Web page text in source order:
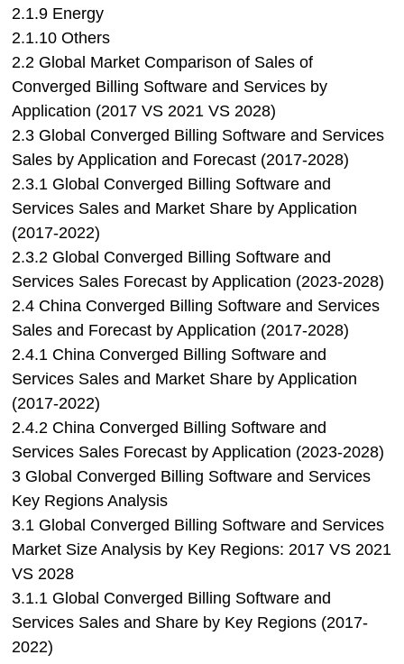
2.1.9 Energy
2.1.10 Others
2.2 Global Market Comparison of Sales of
Converged Billing Software and Services by
Application (2017 VS 2021 VS 2028)
2.3 Global Converged Billing Software and Services
Sales by Application and Forecast (2017-2028)
2.3.1 Global Converged Billing Software and
Services Sales and Market Share by Application
(2017-2022)
2.3.2 Global Converged Billing Software and
Services Sales Forecast by Application (2023-2028)
2.4 China Converged Billing Software and Services
Sales and Forecast by Application (2017-2028)
2.4.1 China Converged Billing Software and
Services Sales and Market Share by Application
(2017-2022)
2.4.2 China Converged Billing Software and
Services Sales Forecast by Application (2023-2028)
3 Global Converged Billing Software and Services
Key Regions Analysis
3.1 Global Converged Billing Software and Services
Market Size Analysis by Key Regions: 2017 VS 2021
VS 2028
3.1.1 Global Converged Billing Software and
Services Sales and Share by Key Regions (2017-
2022)